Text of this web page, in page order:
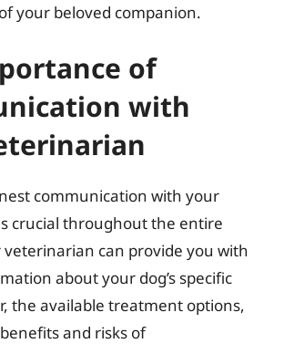
your beloved companion.
of
with
communication with your
crucial throughout the entire
veterinarian can provide you with
about your dog’s specific
the available treatment options,
and risks of